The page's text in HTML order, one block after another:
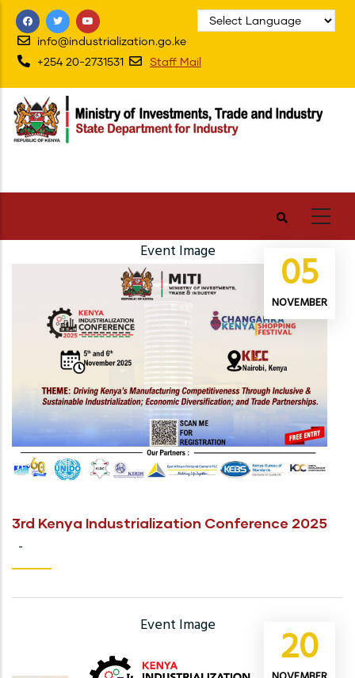
Skip
main
content
info@industrialization.go.ke
+254 20-2731531
Staff Mail
Event Image 05
NOVEMBER
3rd Kenya Industrialization Conference 2025
-
Event Image 20